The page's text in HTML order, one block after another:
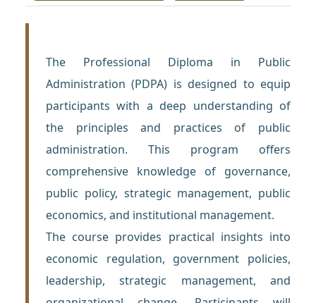
The Professional Diploma in Public
Administration (PDPA) is designed to equip
participants with a deep understanding of
the principles and practices of public
administration. This program offers
comprehensive knowledge of governance,
public policy, strategic management, public
economics, and institutional management.
The course provides practical insights into
economic regulation, government policies,
leadership, strategic management, and